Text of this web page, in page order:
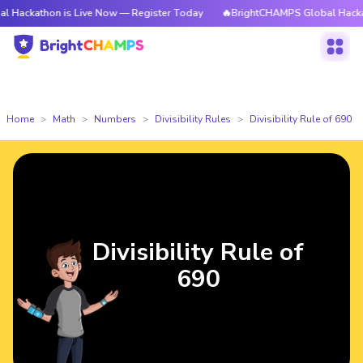
is Live Now — Register Today 🔥BrightCHAMPS Global Hackathon is
Home Math Numbers Divisibility Rules Divisibility Rule of 690
Divisibility Rule of
690